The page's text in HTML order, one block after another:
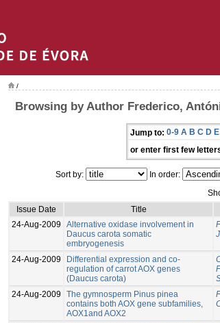
/
Browsing by Author Frederico,
Jump to: 0-9 A B C D E
or enter first few
Sort by: In order:
Issue Date
Title
24-Aug-2009
Alternative oxidase involvement in
Daucus carota somatic
embryogenesis
24-Aug-2009
Differential expression and co-
regulation of carrot AOX genes
(Daucus carota)
24-Aug-2009
The gymnosperm Pinus pinea
contains both AOX gene subfamilies,
AOX1and AOX2